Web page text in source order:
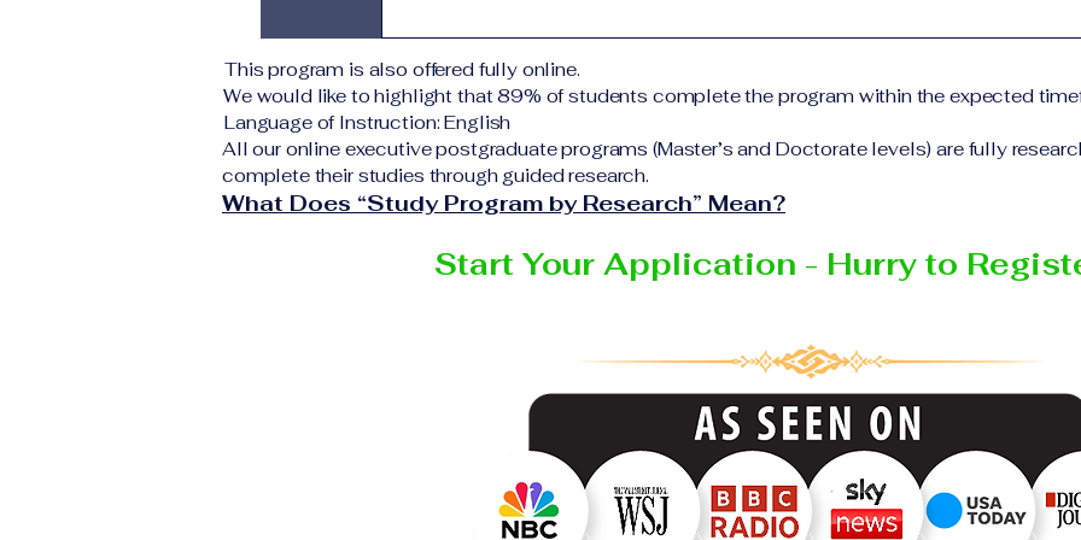
institution delivering the program.
Upon successful completion of all academic requirements, students
corresponding certificate or academic degree issued by the
VBNN Smart Education Group network.
This program is also offered fully online.
We would like to highlight that 89% of students complete the program within the expected
Language of Instruction: English
All our online executive postgraduate programs (Master’s and Doctorate levels) are fully
complete their studies through guided research.
What Does “Study Program by Research” Mean?
Start Your Application - Hurry to